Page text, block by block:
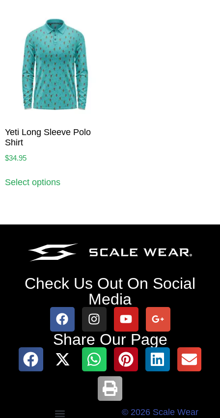
Yeti Long Sleeve Polo
Shirt
$34.95
Select options
Check Us Out On Social
Media
Share Our Page
© 2026 Scale Wear